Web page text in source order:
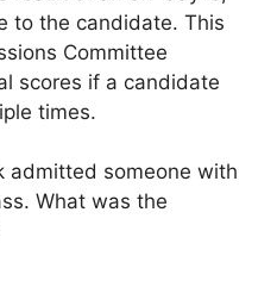
to the candidate. This
Committee
scores if a candidate
times.
admitted someone with
What was the